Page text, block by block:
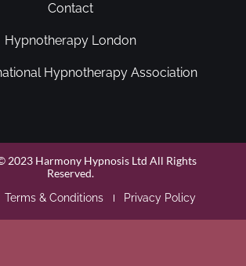
Contact
Hypnotherapy London
Hypnotherapy Association
2023 Harmony Hypnosis Ltd All Rights
Reserved.
Terms & Conditions Privacy Policy